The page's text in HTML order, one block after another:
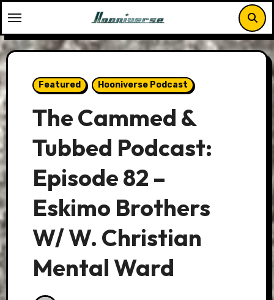
to
content
Featured Hooniverse Podcast
The Cammed &
Tubbed Podcast:
Episode 82 –
Eskimo Brothers
W/ W. Christian
Mental Ward